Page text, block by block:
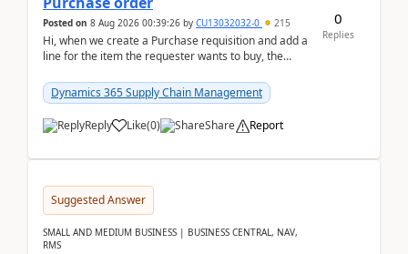
Posted on 8 Aug 2026 00:39:26 by CU13032032-0 215
Hi, when we create a Purchase requisition and add a
line for the item the requester wants to buy, the
Dynamics 365 Supply Chain Management
Reply Like(0) Share Report
0
Replies
Suggested Answer
SMALL AND MEDIUM BUSINESS | BUSINESS CENTRAL, NAV,
RMS